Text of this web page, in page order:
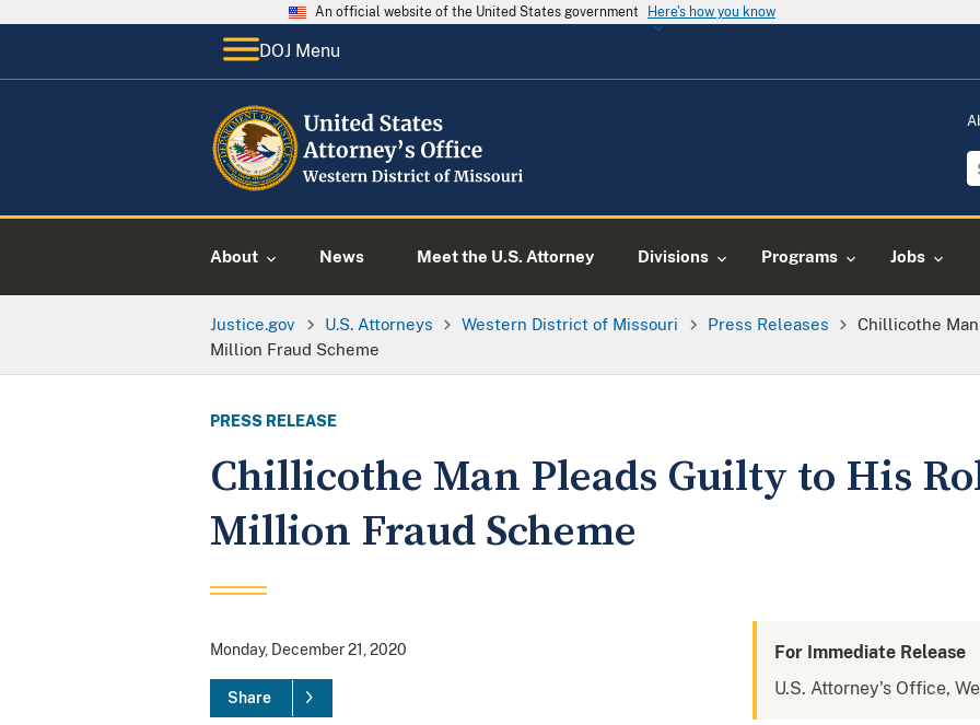
An official website of the United States government Here's how you know
DOJ Menu
About News Meet the U.S. Attorney Divisions Programs Jobs
Justice.gov U.S. Attorneys Western District of Missouri Press Releases
Chillicothe
Million Fraud Scheme
PRESS RELEASE
Chillicothe Man Pleads Guilty to His
Million Fraud Scheme
Monday, December 21, 2020
Share
For Immediate Release
U.S. Attorney's Office,